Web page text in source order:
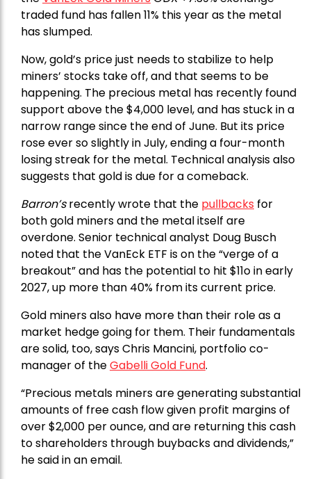
traded fund has fallen 11% this year as the metal
has slumped.
Now, gold’s price just needs to stabilize to help
miners’ stocks take off, and that seems to be
happening. The precious metal has recently found
support above the $4,000 level, and has stuck in a
narrow range since the end of June. But its price
rose ever so slightly in July, ending a four-month
losing streak for the metal. Technical analysis also
suggests that gold is due for a comeback.
Barron’srecently wrote that the pullbacks for
both gold miners and the metal itself are
overdone. Senior technical analyst Doug Busch
noted that the VanEck ETF is on the “verge of a
breakout” and has the potential to hit $11o in early
2027, up more than 40% from its current price.
Gold miners also have more than their role as a
market hedge going for them. Their fundamentals
are solid, too, says Chris Mancini, portfolio co-
manager of theGabelli Gold Fund.
“Precious metals miners are generating substantial
amounts of free cash flow given profit margins of
over $2,000 per ounce, and are returning this cash
to shareholders through buybacks and dividends,”
he said in an email.